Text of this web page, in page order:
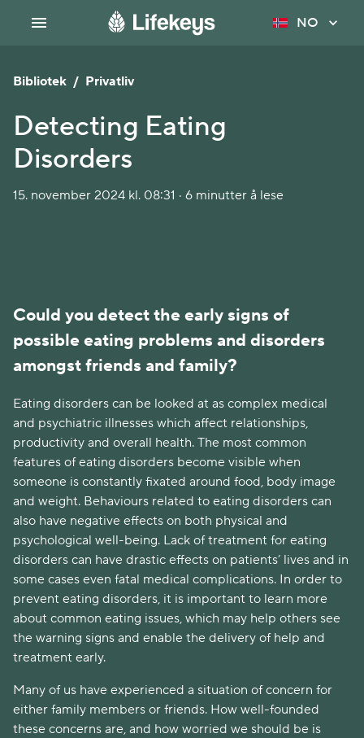
NO
Bibliotek / Privatliv
Detecting Eating
Disorders
15. november 2024 kl. 08:31 · 6 minutter å lese
Could you detect the early signs of
possible eating problems and disorders
amongst friends and family?
Eating disorders can be looked at as complex medical
and psychiatric illnesses which affect relationships,
productivity and overall health. The most common
features of eating disorders become visible when
someone is constantly fixated around food, body image
and weight. Behaviours related to eating disorders can
also have negative effects on both physical and
psychological well-being. Lack of treatment for eating
disorders can have drastic effects on patients’ lives and in
some cases even fatal medical complications. In order to
prevent eating disorders, it is important to learn more
about common eating issues, which may help others see
the warning signs and enable the delivery of help and
treatment early.
Many of us have experienced a situation of concern for
either family members or friends. How well-founded
these concerns are, and how worried we should be is